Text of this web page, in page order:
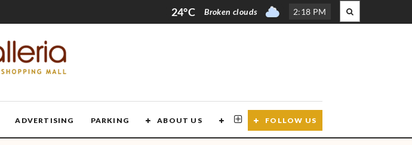
24°C Broken clouds 2:18 PM
ADVERTISING PARKING ABOUT US CONTACT USFOLLOW US